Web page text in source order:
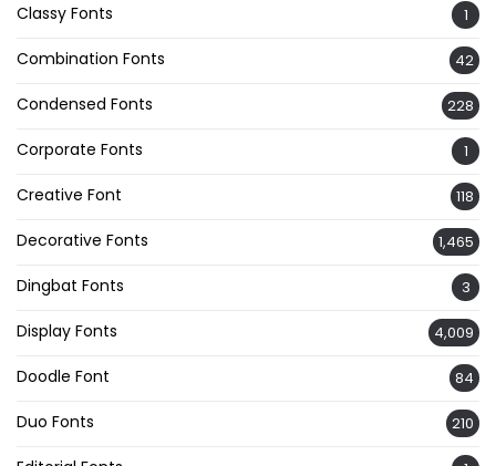
Classy Fonts 1
Combination Fonts 42
Condensed Fonts 228
Corporate Fonts 1
Creative Font 118
Decorative Fonts 1,465
Dingbat Fonts 3
Display Fonts 4,009
Doodle Font 84
Duo Fonts 210